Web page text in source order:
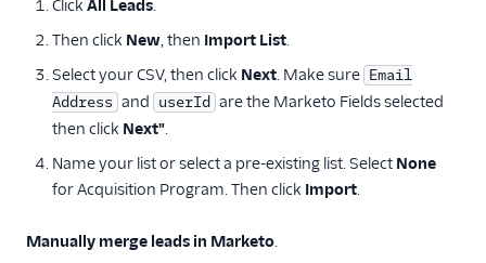
Click All Leads.
Then click New, then Import List.
Select your CSV, then click Next. Make sure Email
Address and userId are the Marketo Fields selected
then click Next".
Name your list or select a pre-existing list. Select None
for Acquisition Program. Then click Import.
Manually merge leads in Marketo.